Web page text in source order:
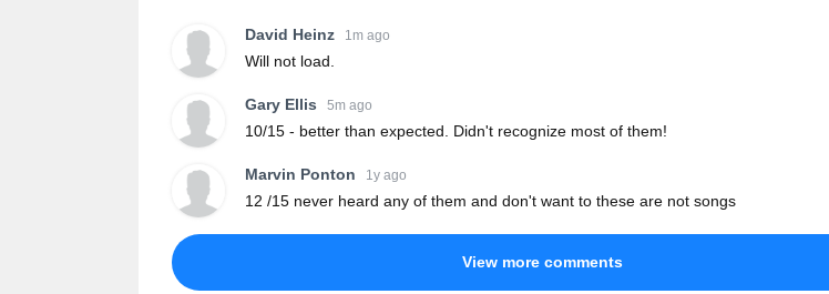
David Heinz 1m ago
Will not load.
Gary Ellis 5m ago
10/15 - better than expected. Didn't recognize most of them!
Marvin Ponton 1y ago
12 /15 never heard any of them and don't want to these are not songs
View more comments